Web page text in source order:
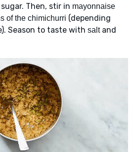
Then, stir in mayonnaise
of the chimichurri (depending
Season to taste with saltand